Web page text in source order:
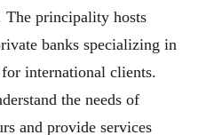
The principality hosts
banks specializing in
international clients.
the needs of
and provide services